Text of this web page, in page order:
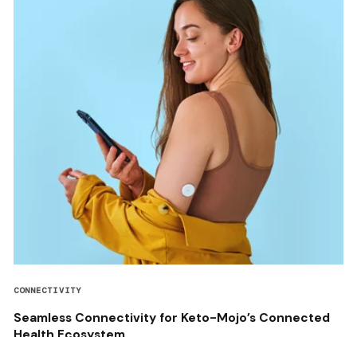
CONNECTIVITY
Seamless Connectivity for Keto-Mojo’s Connected